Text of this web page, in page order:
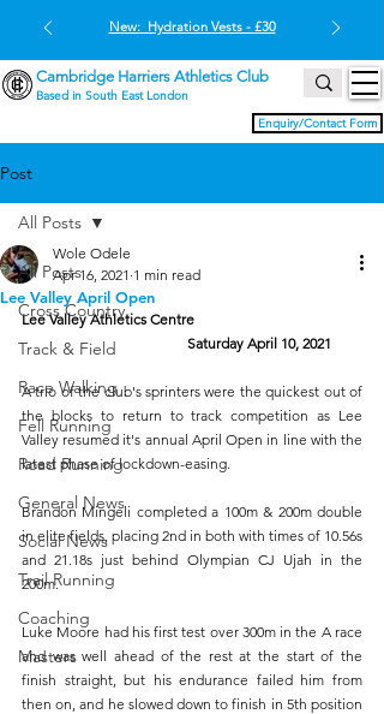
Enquiry/Contact Form
Cambridge Harriers Athletics Club
Based in South East London
New: Hydration Vests - £30
Post
All Posts
Cross Country
Track & Field
Race Walking
Fell Running
Road Running
General News
Social News
Trail Running
Coaching
Masters
All Posts
Lee Valley April Open
Wole Odele
Apr 16, 2021 1 min read
Lee Valley Athletics Centre
Saturday April 10, 2021
A trio of the club's sprinters were the quickest out of
the blocks to return to track competition as Lee
Valley resumed it's annual April Open in line with the
latest phase of lockdown-easing.
Brandon Mingeli completed a 100m & 200m double
in elite fields, placing 2nd in both with times of 10.56s
and 21.18s just behind Olympian CJ Ujah in the
200m.
Luke Moore had his first test over 300m in the A race
and was well ahead of the rest at the start of the
finish straight, but his endurance failed him from
then on, and he slowed down to finish in 5th position